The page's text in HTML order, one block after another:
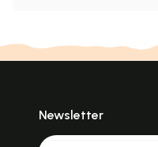
Newsletter